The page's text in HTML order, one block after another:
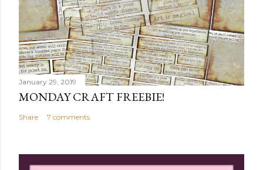
January 29, 2019
MONDAY CRAFT FREEBIE!
Share 7 comments